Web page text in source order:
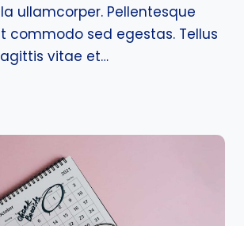
ullamcorper. Pellentesque
commodo sed egestas. Tellus
vitae et…